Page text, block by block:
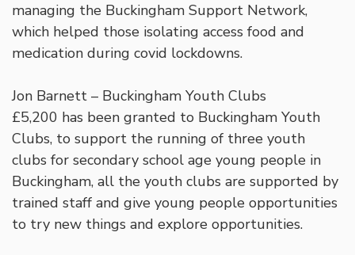
managing the Buckingham Support Network,
which helped those isolating access food and
medication during covid lockdowns.
Jon Barnett – Buckingham Youth Clubs
£5,200 has been granted to Buckingham Youth
Clubs, to support the running of three youth
clubs for secondary school age young people in
Buckingham, all the youth clubs are supported by
trained staff and give young people opportunities
to try new things and explore opportunities.